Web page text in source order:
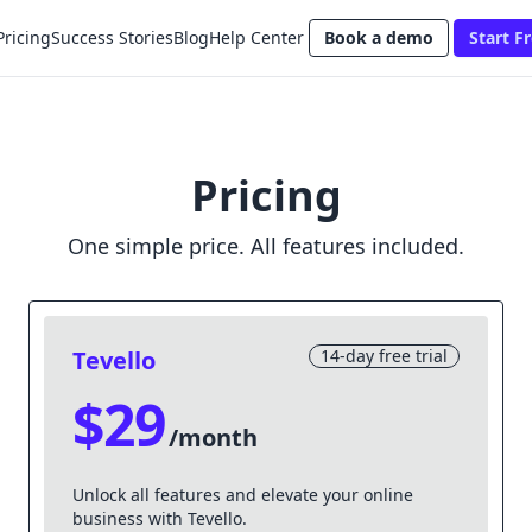
Success StoriesBlogHelp Center Book a demo Start
Pricing
One simple price. All features included.
Tevello 14-day free trial
$29/month
Unlock all features and elevate your online
business with Tevello.